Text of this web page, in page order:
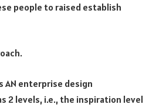
people to raised establish
AN enterprise design
2 levels, i.e., the inspiration level